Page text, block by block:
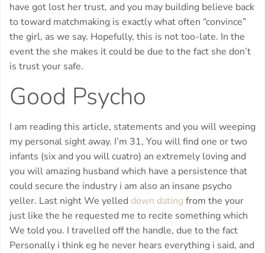
have got lost her trust, and you may building believe back
to toward matchmaking is exactly what often “convince”
the girl, as we say. Hopefully, this is not too-late. In the
event the she makes it could be due to the fact she don’t
is trust your safe.
Good Psycho
I am reading this article, statements and you will weeping
my personal sight away. I’m 31, You will find one or two
infants (six and you will cuatro) an extremely loving and
you will amazing husband which have a persistence that
could secure the industry i am also an insane psycho
yeller. Last night We yelled down dating from the your
just like the he requested me to recite something which
We told you. I travelled off the handle, due to the fact
Personally i think eg he never hears everything i said, and